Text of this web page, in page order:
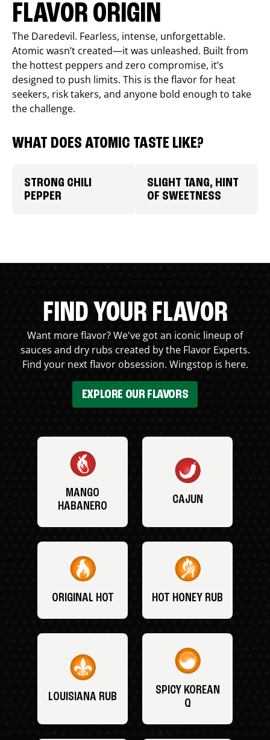
FLAVOR ORIGIN
The Daredevil. Fearless, intense, unforgettable.
Atomic wasn’t created—it was unleashed. Built from
the hottest peppers and zero compromise, it’s
designed to push limits. This is the flavor for heat
seekers, risk takers, and anyone bold enough to take
the challenge.
WHAT DOES ATOMIC TASTE LIKE?
STRONG CHILI
PEPPER
SLIGHT TANG, HINT
OF SWEETNESS
FIND YOUR FLAVOR
Want more flavor? We've got an iconic lineup of
sauces and dry rubs created by the Flavor Experts.
Find your next flavor obsession. Wingstop is here.
EXPLORE OUR FLAVORS
MANGO
HABANERO
CAJUN
ORIGINAL HOT HOT HONEY RUB
LOUISIANA RUB
SPICY KOREAN
Q